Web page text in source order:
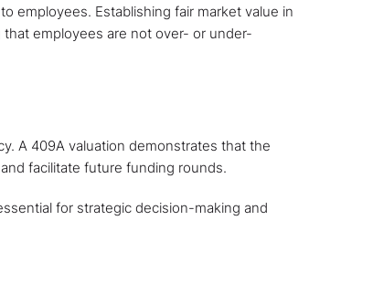
employees. Establishing fair market value in
employees are not over- or under-
A 409A valuation demonstrates that the
facilitate future funding rounds.
for strategic decision-making and